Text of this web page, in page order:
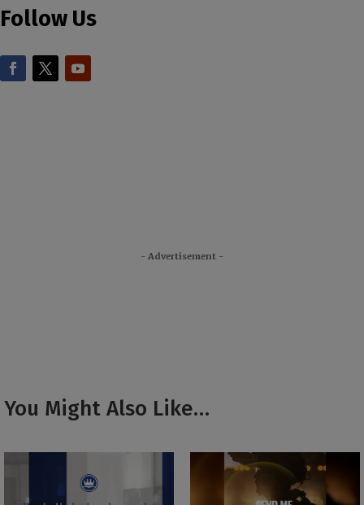
Follow Us
- Advertisement -
You Might Also Like…